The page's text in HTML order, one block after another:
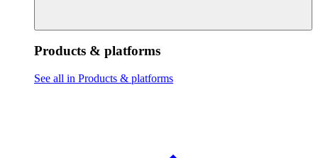
Products & platforms
See all in Products & platforms